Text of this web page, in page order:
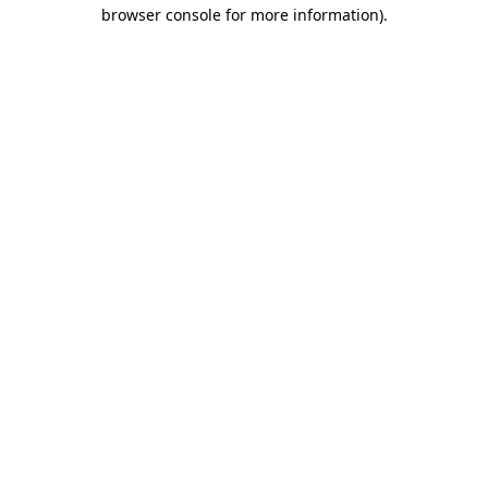
browser console for more information).